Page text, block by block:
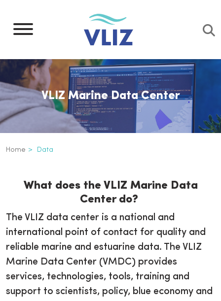
main
VLIZ Marine Data Center
Breadcrumb
Home Data
3th
navigation
What does the VLIZ Marine Data
Center do?
The VLIZ data center is a national and
international point of contact for quality and
reliable marine and estuarine data. The VLIZ
Marine Data Center (VMDC) provides
services, technologies, tools, training and
support to scientists, policy, blue economy and